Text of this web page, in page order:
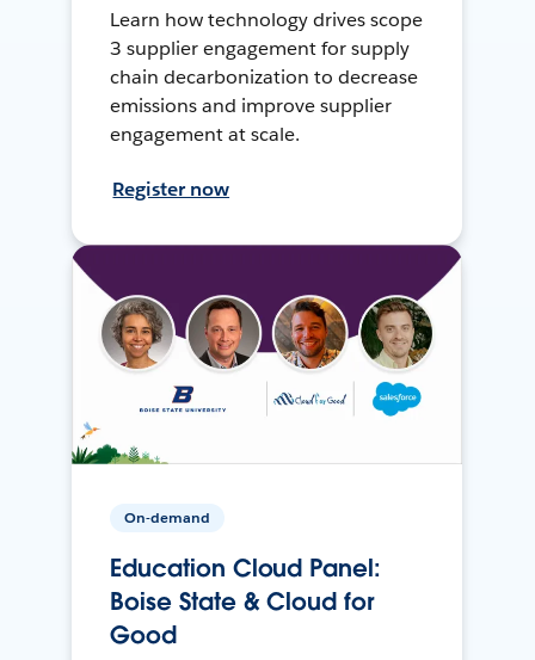
Learn how technology drives scope
3 supplier engagement for supply
chain decarbonization to decrease
emissions and improve supplier
engagement at scale.
Register now
On-demand
Education Cloud Panel:
Boise State & Cloud for
Good